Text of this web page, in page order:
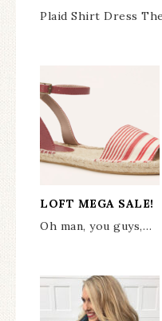
Plaid Shirt Dress
LOFT MEGA SALE!
Oh man, you guys,…